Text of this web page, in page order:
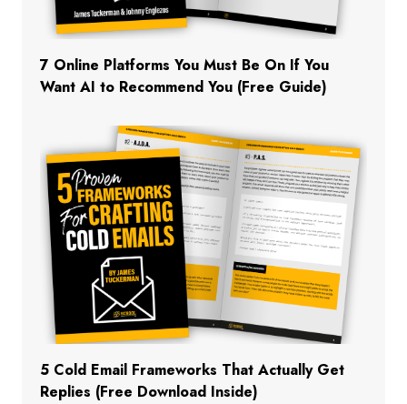
7 Online Platforms You Must Be On If You
Want AI to Recommend You (Free Guide)
5 Cold Email Frameworks That Actually Get
Replies (Free Download Inside)